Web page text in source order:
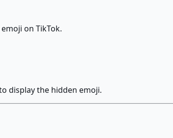
on TikTok.
display the hidden emoji.